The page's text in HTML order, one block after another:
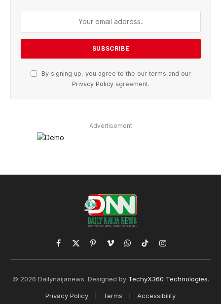
By signing up, you agree to the our terms and our
Privacy Policy agreement.
Advertisement
Facebook
X
(Twitter)
PinterestVimeoWhatsApp
TikTokInstagram
© 2026 Dailynaijanews. Designed by TechyX360 Technologies.
Privacy Policy Terms Accessibility